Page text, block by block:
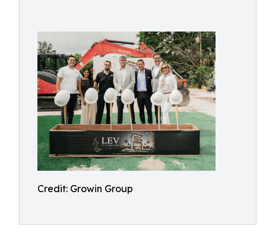
Credit: Growin Group